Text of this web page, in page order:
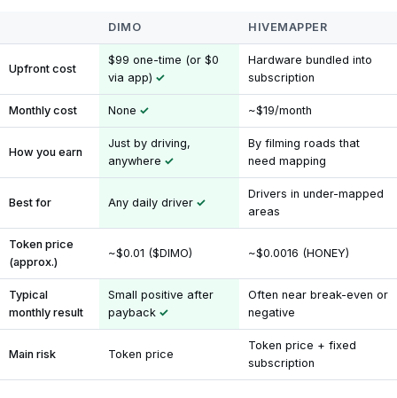
DIMO HIVEMAPPER
Upfront cost
$99 one-time (or $0
via app)
Hardware bundled into
subscription
Monthly cost None ~$19/month
How you earn
Just by driving,
anywhere
By filming roads that
need mapping
Best for Any daily driver
Drivers in under-mapped
areas
Token price
(approx.)
~$0.01 ($DIMO) ~$0.0016 (HONEY)
Typical
monthly result
Small positive after
payback
Often near break-even or
negative
Main risk Token price
Token price + fixed
subscription